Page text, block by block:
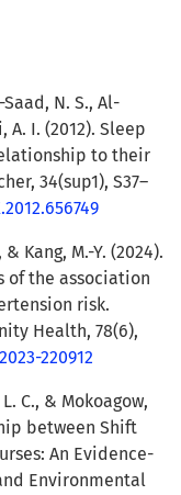
N. S., Al-
A. I. (2012). Sleep
to their
34(sup1), S37–
& Kang, M.-Y. (2024).
of the association
risk.
Health, 78(6),
220912
C., & Mokoagow,
between Shift
An Evidence-
Environmental